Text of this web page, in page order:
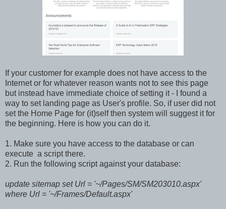
If your customer for example does not have access to the
Internet or for whatever reason wants not to see this page
but instead have immediate choice of setting it - I found a
way to set landing page as User's profile. So, if user did not
set the Home Page for (it)self then system will suggest it for
the beginning. Here is how you can do it.
1. Make sure you have access to the database or can
execute a script there.
2. Run the following script against your database:
update sitemap set Url = '~/Pages/SM/SM203010.aspx'
where Url = '~/Frames/Default.aspx'